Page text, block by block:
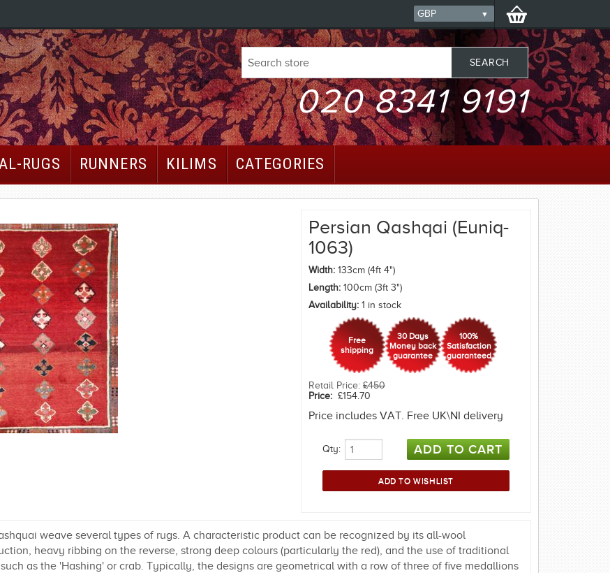
020 8341 9191
RUGS RUNNERS KILIMS CATEGORIES
Persian Qashqai (Euniq-
1063)
Width: 133cm (4ft 4")
Length: 100cm (3ft 3")
Availability: 1 in stock
Free
shipping
30 Days
Money back
guarantee
100%
Satisfaction
guaranteed
Retail Price: £450
Price: £154.70
Price includes VAT. Free UK\NI delivery
Qty:
weave several types of rugs. A characteristic product can be recognized by its all-wool
heavy ribbing on the reverse, strong deep colours (particularly the red), and the use of traditional
as the 'Hashing' or crab. Typically, the designs are geometrical with a row of three of five medallions